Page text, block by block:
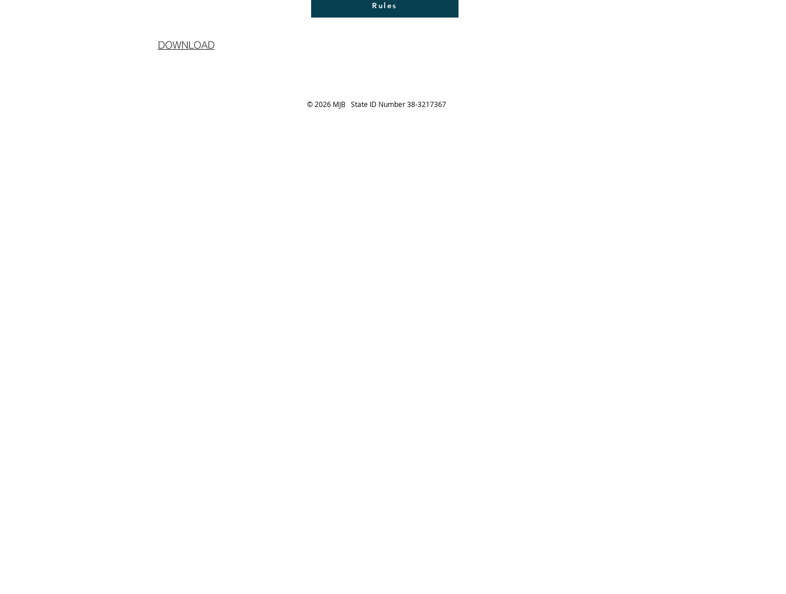
Rules
DOWNLOAD
© 2026 MJB State ID Number 38-3217367